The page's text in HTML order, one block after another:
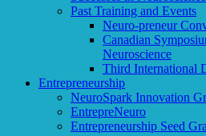
Past Training and Events
Neuro-preneur
Canadian
Neuroscience
Third International
Entrepreneurship
NeuroSpark Innovation
EntrepreNeuro
Entrepreneurship Seed